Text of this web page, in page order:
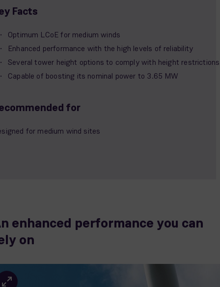
Facts
Optimum LCoE for medium winds
Enhanced performance with the high levels of reliability
Several tower height options to comply with height restrictions
Capable of boosting its nominal power to 3.65 MW
for
for medium wind sites
enhanced performance you can
on